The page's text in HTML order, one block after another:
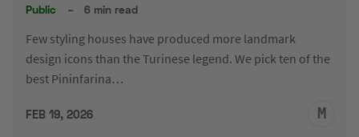
Public – 6 min read
Few styling houses have produced more landmark
design icons than the Turinese legend. We pick ten of the
best Pininfarina…
FEB 19, 2026